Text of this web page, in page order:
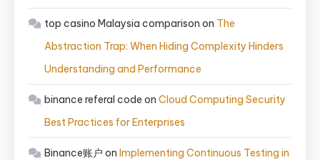
top casino Malaysia comparison on The
Abstraction Trap: When Hiding Complexity Hinders
Understanding and Performance
binance referal code on Cloud Computing Security
Best Practices for Enterprises
Binance账户 on Implementing Continuous Testing in